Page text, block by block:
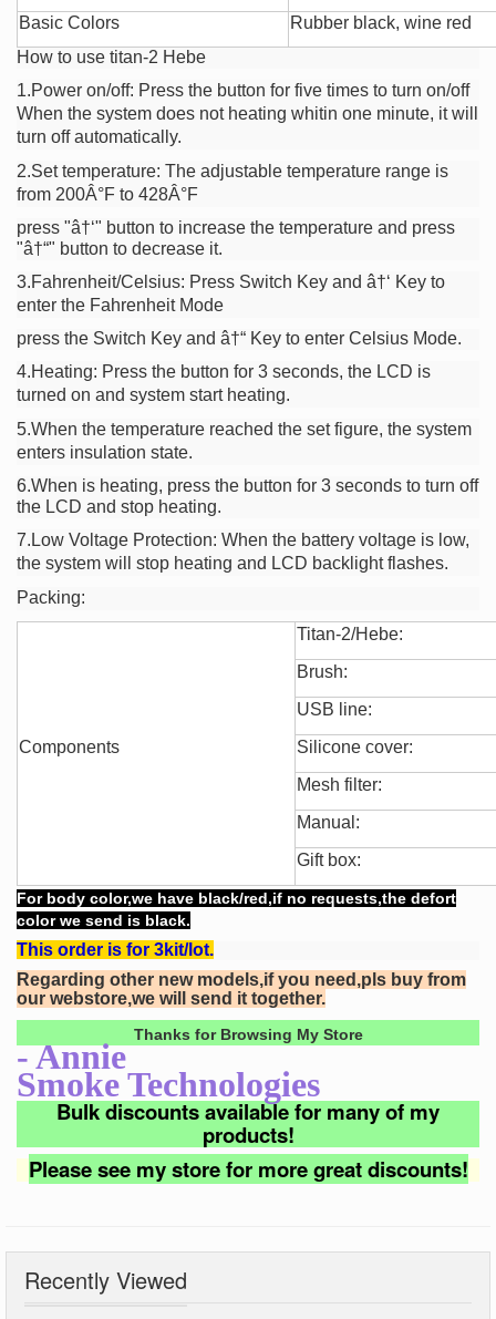
Basic Colors
Rubber black, wine red
How to use titan-2 Hebe
1.Power on/off: Press the button for five times to turn on/off
When the system does not heating whitin one minute, it will
turn off automatically.
2.Set temperature: The adjustable temperature range is
from 200Â°F to 428Â°F
press "â†‘" button to increase the temperature and press
"â†“" button to decrease it.
3.Fahrenheit/Celsius: Press Switch Key and â†‘ Key to
enter the Fahrenheit Mode
press the Switch Key and â†“ Key to enter Celsius Mode.
4.Heating: Press the button for 3 seconds, the LCD is
turned on and system start heating.
5.When the temperature reached the set figure, the system
enters insulation state.
6.When is heating, press the button for 3 seconds to turn off
the LCD and stop heating.
7.Low Voltage Protection: When the battery voltage is low,
the system will stop heating and LCD backlight flashes.
Packing:
Components
Titan-2/Hebe:
Brush:
USB line:
Silicone cover:
Mesh filter:
Manual:
Gift box:
For body color,we have black/red,if no requests,the defort
color we send is black.
This order is for 3kit/lot.
Regarding other new models,if you need,pls buy from
our webstore,we will send it together.
Thanks for Browsing My Store
- Annie
Smoke Technologies
Bulk discounts available for many of my
products!
Please see my store for more great discounts!
Recently Viewed